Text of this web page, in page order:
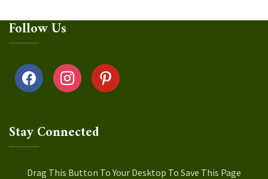
Follow Us
facebook instagrampinterest
Stay Connected
Drag This Button To Your Desktop To Save This Page